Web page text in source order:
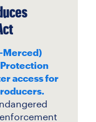
Merced)
access for